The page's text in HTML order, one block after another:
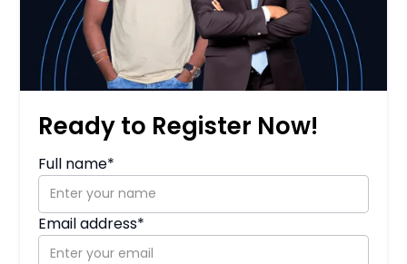
Ready to Register Now!
Full name*
Email address*